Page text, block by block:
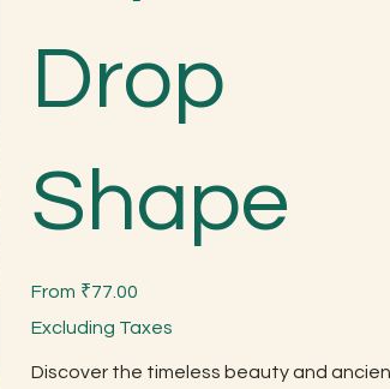
Drop
Shape
From Price
₹77.00
Excluding Taxes
Discover the timeless beauty and